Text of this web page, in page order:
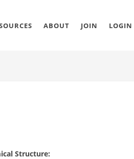
ABOUT JOIN LOGIN
Structure: